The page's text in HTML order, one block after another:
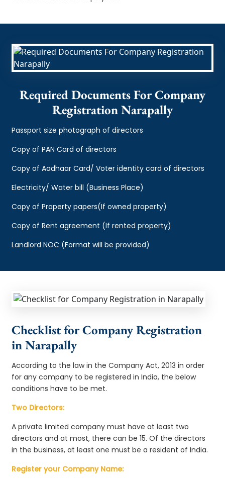
Required Documents For Company
Registration Narapally
Passport size photograph of directors
Copy of PAN Card of directors
Copy of Aadhaar Card/ Voter identity card of directors
Electricity/ Water bill (Business Place)
Copy of Property papers(If owned property)
Copy of Rent agreement (If rented property)
Landlord NOC (Format will be provided)
Checklist for Company Registration
in Narapally
According to the law in the Company Act, 2013 in order
for any company to be registered in India, the below
conditions have to be met.
Two Directors:
A private limited company must have at least two
directors and at most, there can be 15. Of the directors
in the business, at least one must be a resident of India.
Register your Company Name: